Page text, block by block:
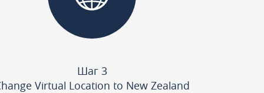
Шаг 3
Virtual Location to New Zealand